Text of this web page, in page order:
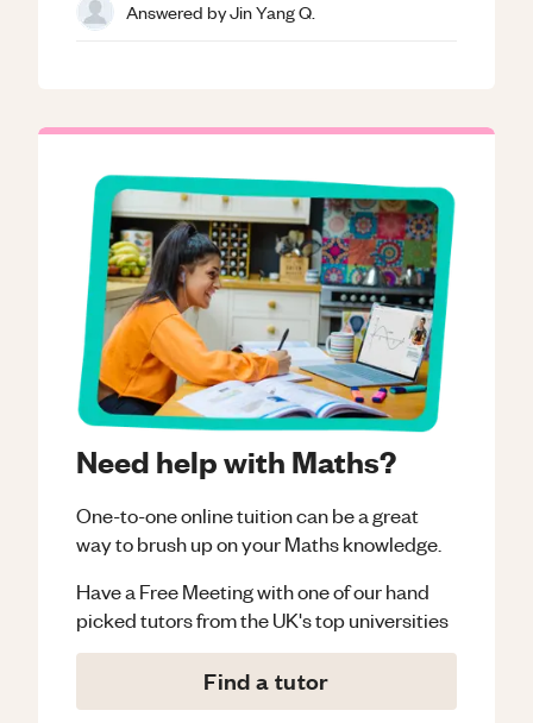
Need help with Maths?
One-to-one online tuition can be a great
way to brush up on yourMathsknowledge.
Have a Free Meeting with one of our hand
picked tutors from the UK's top universities
Find a tutor
Answered byJin Yang Q.